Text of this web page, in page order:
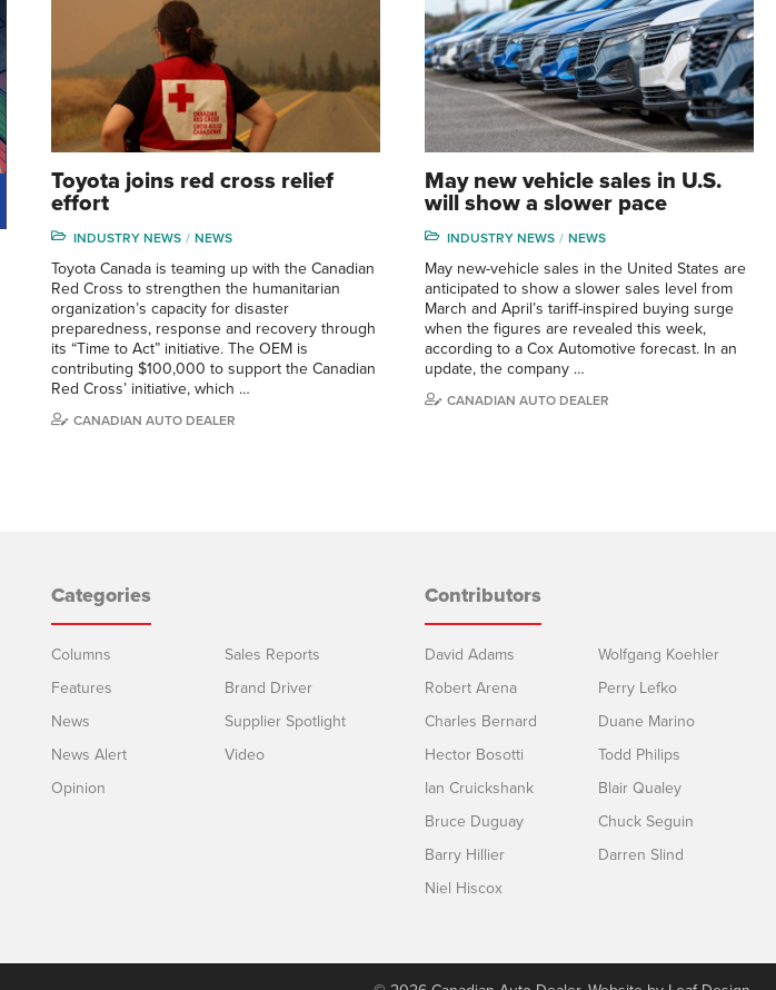
Toyota joins red cross relief
effort
INDUSTRY NEWS NEWS
Toyota Canada is teaming up with the Canadian
Red Cross to strengthen the humanitarian
organization’s capacity for disaster
preparedness, response and recovery through
its “Time to Act” initiative. The OEM is
contributing $100,000 to support the Canadian
Red Cross’ initiative, which …
CANADIAN AUTO DEALER
May new vehicle sales in U.S.
will show a slower pace
INDUSTRY NEWS NEWS
May new-vehicle sales in the United States are
anticipated to show a slower sales level from
March and April’s tariff-inspired buying surge
when the figures are revealed this week,
according to a Cox Automotive forecast. In an
update, the company …
CANADIAN AUTO DEALER
Categories
Columns
Features
News
News Alert
Opinion
Sales Reports
Brand Driver
Supplier Spotlight
Video
Contributors
David Adams
Robert Arena
Charles Bernard
Hector Bosotti
Ian Cruickshank
Bruce Duguay
Barry Hillier
Niel Hiscox
Wolfgang Koehler
Perry Lefko
Duane Marino
Todd Philips
Blair Qualey
Chuck Seguin
Darren Slind